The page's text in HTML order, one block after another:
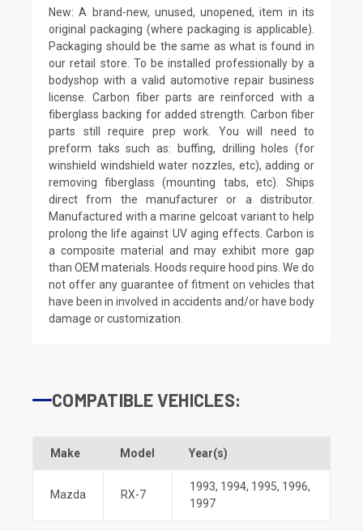
New: A brand-new, unused, unopened, item in its
original packaging (where packaging is applicable).
Packaging should be the same as what is found in
our retail store. To be installed professionally by a
bodyshop with a valid automotive repair business
license. Carbon fiber parts are reinforced with a
fiberglass backing for added strength. Carbon fiber
parts still require prep work. You will need to
preform taks such as: buffing, drilling holes (for
winshield windshield water nozzles, etc), adding or
removing fiberglass (mounting tabs, etc). Ships
direct from the manufacturer or a distributor.
Manufactured with a marine gelcoat variant to help
prolong the life against UV aging effects. Carbon is
a composite material and may exhibit more gap
than OEM materials. Hoods require hood pins. We do
not offer any guarantee of fitment on vehicles that
have been in involved in accidents and/or have body
damage or customization.
COMPATIBLE VEHICLES:
Make Model Year(s)
Mazda RX-7
1993, 1994, 1995, 1996,
1997